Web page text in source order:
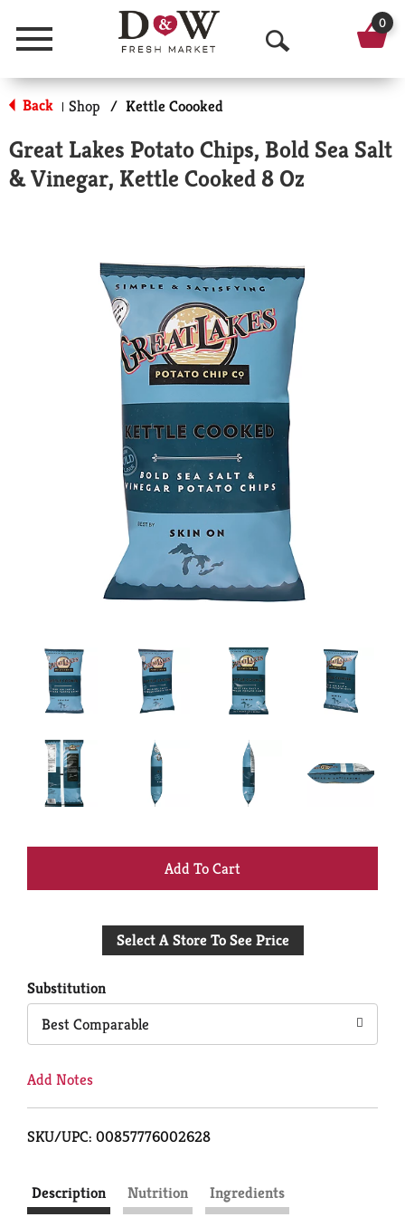
Menu
O
p
n
S
a
c
0
Back | Shop / Kettle Coooked
Great Lakes Potato Chips, Bold Sea Salt
& Vinegar, Kettle Cooked 8 Oz
+
to
Select A Store To See Price
Substitution
Best Comparable
Add Notes
SKU/UPC: 00857776002628
Description Nutrition Ingredients